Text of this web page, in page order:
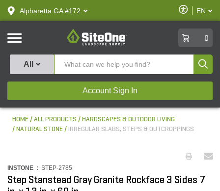
text.skipToContent
text.skipToNavigation
Alpharetta GA #172
Enable
Accessibility
EN
SiteOne
0
All
Account Sign In
HOME ALL PRODUCTS
HARDSCAPES & OUTDOOR LIVING
NATURAL STONE
IRREGULAR SLABS, STEPS & OUTCROPPINGS
INSTONE : STEP-2785
Step Stanstead Gray Granite Rockface 3 Sides 7